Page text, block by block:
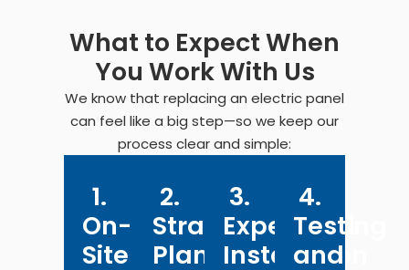
What to Expect When
You Work With Us
We know that replacing an electric panel
can feel like a big step—so we keep our
process clear and simple:
1.
On-
Site
2.
Straightforward
Planning
3.
Expert
Installation
4.
Testing
and